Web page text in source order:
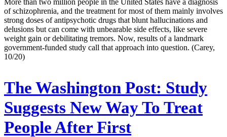
More than two million people in the United States have a diagnosis
of schizophrenia, and the treatment for most of them mainly involves
strong doses of antipsychotic drugs that blunt hallucinations and
delusions but can come with unbearable side effects, like severe
weight gain or debilitating tremors. Now, results of a landmark
government-funded study call that approach into question. (Carey,
10/20)
The Washington Post: Study
Suggests New Way To Treat
People After First